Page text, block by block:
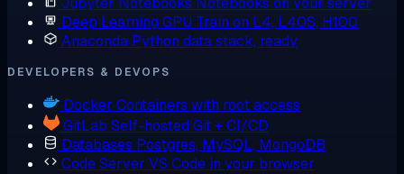
Deep Learning GPU Train on L4, L40S, H100
Anaconda Python data stack, ready
DEVELOPERS & DEVOPS
Docker Containers with root access
GitLab Self-hosted Git + CI/CD
Databases Postgres, MySQL, MongoDB
Code Server VS Code in your browser